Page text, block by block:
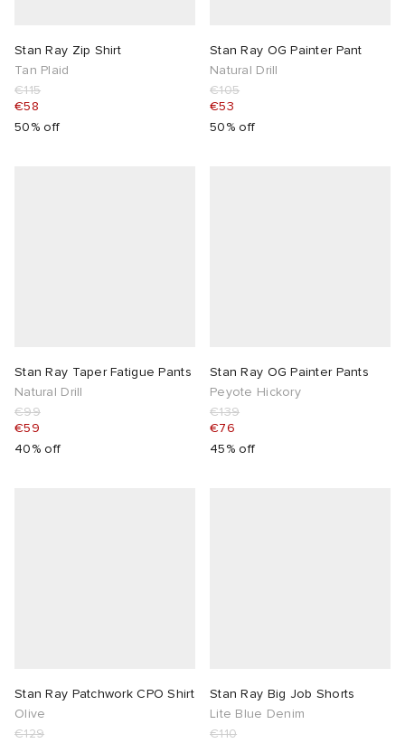
Stan Ray Zip Shirt
Tan Plaid
€115
€58
50% off
Stan Ray OG Painter Pant
Natural Drill
€105
€53
50% off
Stan Ray Taper Fatigue Pants
Natural Drill
€99
€59
40% off
Stan Ray OG Painter Pants
Peyote Hickory
€139
€76
45% off
Stan Ray Patchwork CPO Shirt
Olive
€129
Stan Ray Big Job Shorts
Lite Blue Denim
€110